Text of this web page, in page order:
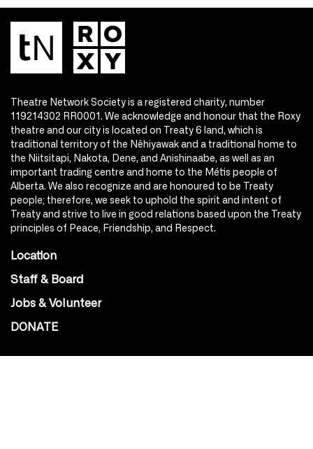
Theatre Network Society is a registered charity, number
119214302 RR0001. We acknowledge and honour that the Roxy
theatre and our city is located on Treaty 6 land, which is
traditional territory of the Nêhiyawak and a traditional home to
the Niitsitapi, Nakota, Dene, and Anishinaabe, as well as an
important trading centre and home to the Métis people of
Alberta. We also recognize and are honoured to be Treaty
people; therefore, we seek to uphold the spirit and intent of
Treaty and strive to live in good relations based upon the Treaty
principles of Peace, Friendship, and Respect.
Location
Staff & Board
Jobs & Volunteer
DONATE